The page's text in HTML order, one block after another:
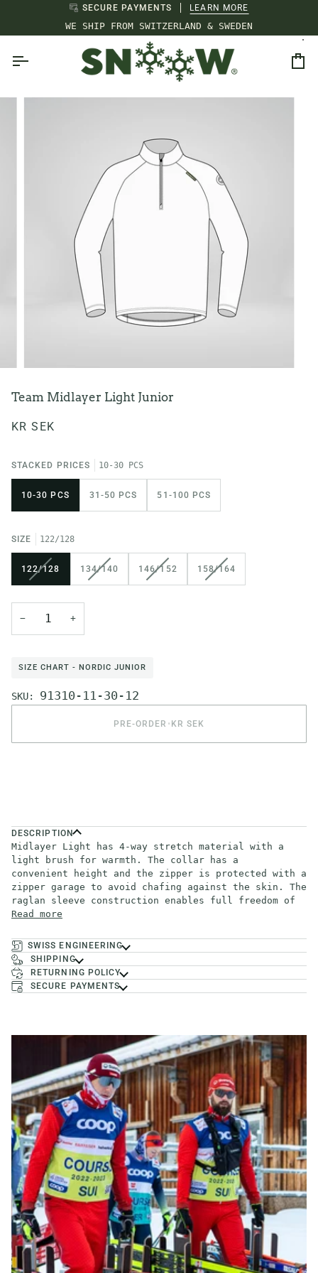
content
SECURE PAYMENTS LEARN MORE
WE SHIP FROM SWITZERLAND & SWEDEN
Team Midlayer Light Junior
KR SEK
STACKED PRICES 10-30 PCS
10-30 PCS 31-50 PCS 51-100 PCS
SIZE 122/128
122/128VARIANT
OR
UNAVAILABLE
134/140VARIANT146/152VARIANT158/164VARIANT
− +
SIZE CHART - NORDIC JUNIOR
SKU: 91310-11-30-12
PRE-ORDER • KR SEK
DESCRIPTION
Midlayer Light has 4-way stretch material with a
light brush for warmth. The collar has a
convenient height and the zipper is protected with a
zipper garage to avoid chafing against the skin. The
raglan sleeve construction enables full freedom of
Read more
SWISS ENGINEERING
SHIPPING
RETURNING POLICY
SECURE PAYMENTS